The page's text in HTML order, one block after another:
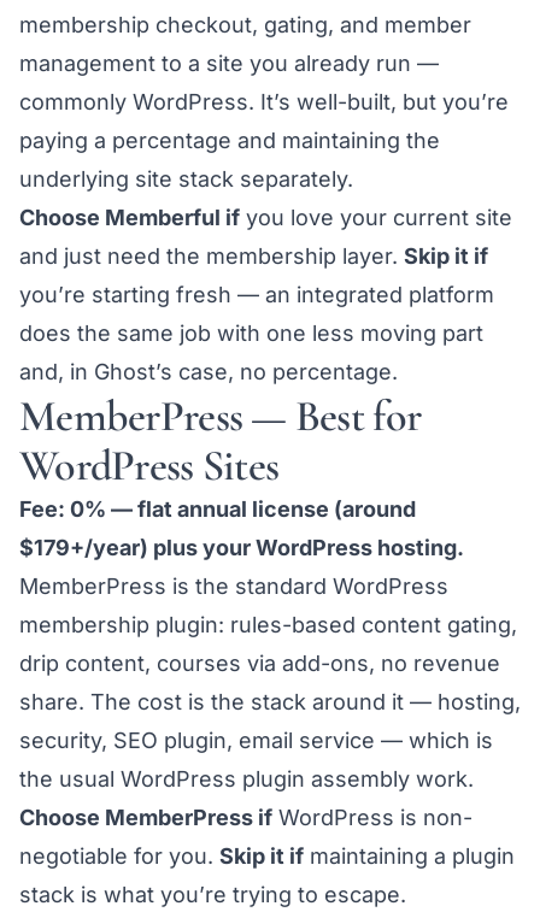
membership checkout, gating, and member
management to a site you already run —
commonly WordPress. It’s well-built, but you’re
paying a percentage and maintaining the
underlying site stack separately.
Choose Memberful if you love your current site
and just need the membership layer. Skip it if
you’re starting fresh — an integrated platform
does the same job with one less moving part
and, in Ghost’s case, no percentage.
MemberPress — Best for
WordPress Sites
Fee: 0% — flat annual license (around
$179+/year) plus your WordPress hosting.
MemberPress is the standard WordPress
membership plugin: rules-based content gating,
drip content, courses via add-ons, no revenue
share. The cost is the stack around it — hosting,
security, SEO plugin, email service — which is
the usual WordPress plugin assembly work.
Choose MemberPress if WordPress is non-
negotiable for you. Skip it if maintaining a plugin
stack is what you’re trying to escape.